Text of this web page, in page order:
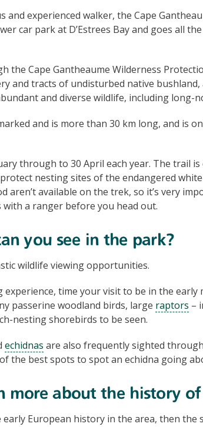
and experienced walker, the Cape
car park at D’Estrees Bay and goes all
the Cape Gantheaume Wilderness
and tracts of undisturbed native bushland,
and diverse wildlife, including long-
and is more than 30 km long, and is
through to 30 April each year. The trail
nesting sites of the endangered
aren’t available on the trek, so it’s very
with a ranger before you head out.
you see in the park?
wildlife viewing opportunities.
experience, time your visit to be in the early
passerine woodland birds, large raptors –
nesting shorebirds to be seen.
echidnas are also frequently sighted
the best spots to spot an echidna going
more about the history
early European history in the area, then